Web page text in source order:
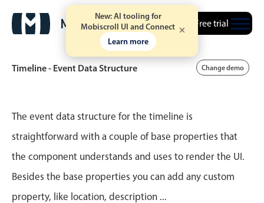
New: AI tooling for
Mobiscroll UI and Connect
Learn more
Free trial
Event calendar
Primary views
Timeline - Event Data Structure Change demo
The event data structure for the timeline is
straightforward with a couple of base properties that
the component understands and uses to render the UI.
Besides the base properties you can add any custom
property, like location, description ...